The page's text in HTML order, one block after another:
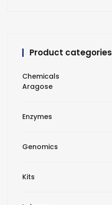
Product categories
Chemicals
Aragose
Enzymes
Genomics
Kits